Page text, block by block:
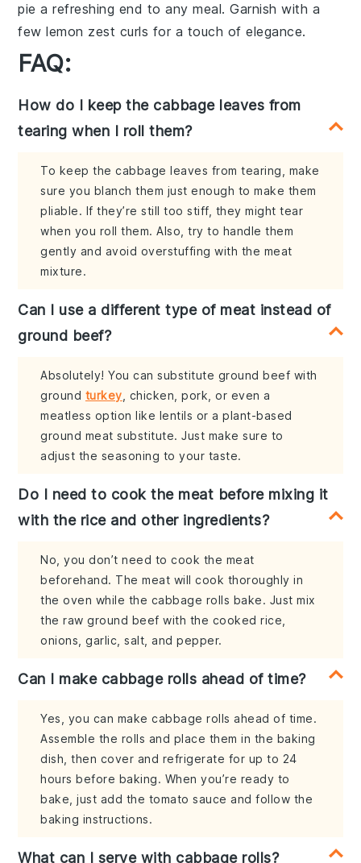
pie a refreshing end to any meal. Garnish with a
fewlemon zest curls for a touch of elegance.
FAQ:
How do I keep the cabbage leaves from
tearing when I roll them?
To keep the cabbage leaves from tearing, make
sure you blanch them just enough to make them
pliable. If they’re still too stiff, they might tear
when you roll them. Also, try to handle them
gently and avoid overstuffing with the meat
mixture.
Can I use a different type of meat instead of
ground beef?
Absolutely! You can substitute ground beef with
ground turkey , chicken, pork, or even a
meatless option like lentils or a plant-based
ground meat substitute. Just make sure to
adjust the seasoning to your taste.
Do I need to cook the meat before mixing it
with the rice and other ingredients?
No, you don’t need to cook the meat
beforehand. The meat will cook thoroughly in
the oven while the cabbage rolls bake. Just mix
the raw ground beef with the cooked rice,
onions, garlic, salt, and pepper.
Can I make cabbage rolls ahead of time?
Yes, you can make cabbage rolls ahead of time.
Assemble the rolls and place them in the baking
dish, then cover and refrigerate for up to 24
hours before baking. When you’re ready to
bake, just add the tomato sauce and follow the
baking instructions.
What can I serve with cabbage rolls?